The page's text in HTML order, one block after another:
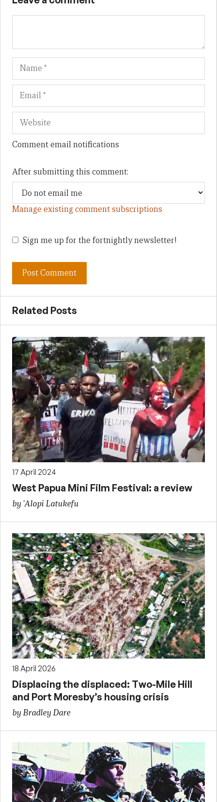
Name
Comment email notifications
After submitting this comment:
Manage existing comment subscriptions
Sign me up for the fortnightly newsletter!
Related Posts
17 April 2024
West Papua Mini Film Festival: a review
by 'Alopi Latukefu
18 April 2026
Displacing the displaced: Two-Mile Hill
and Port Moresby’s housing crisis
by Bradley Dare